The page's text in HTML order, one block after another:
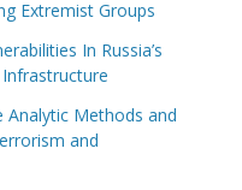
Extremist Groups
In Russia’s
Analytic Methods and
and